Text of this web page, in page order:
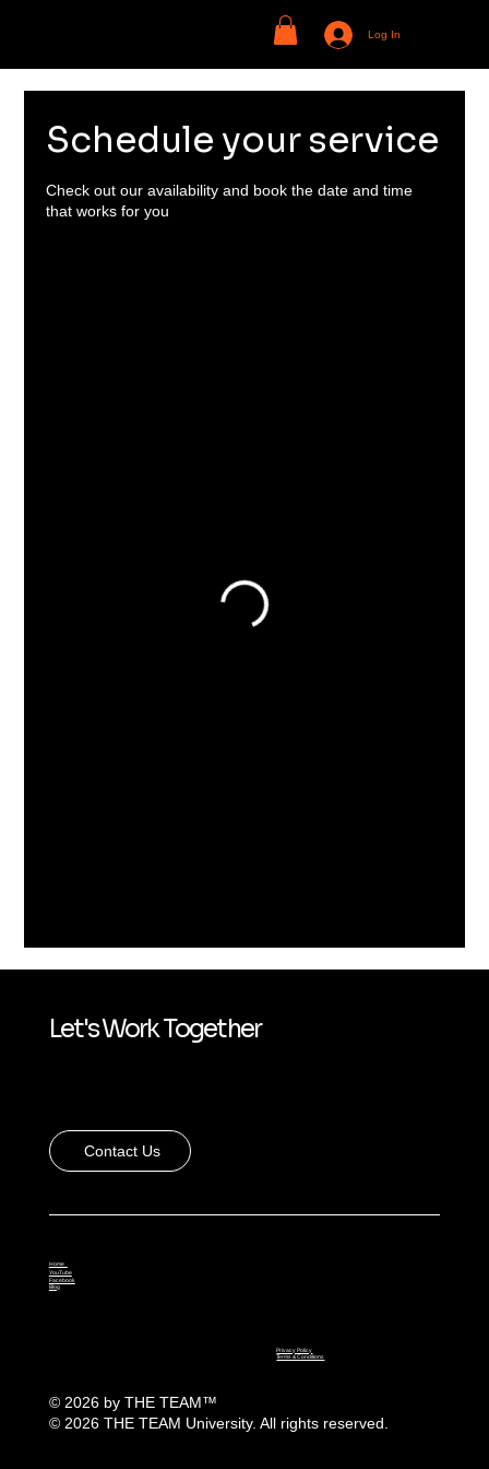
Log In
Schedule your service
Check out our availability and book the date and time
that works for you
Let's Work Together
Contact Us
Home
YouTube
Facebook
Blog
Privacy Policy
Terms & Conditions
© 2026 by THE TEAM™
© 2026 THE TEAM University. All rights reserved.